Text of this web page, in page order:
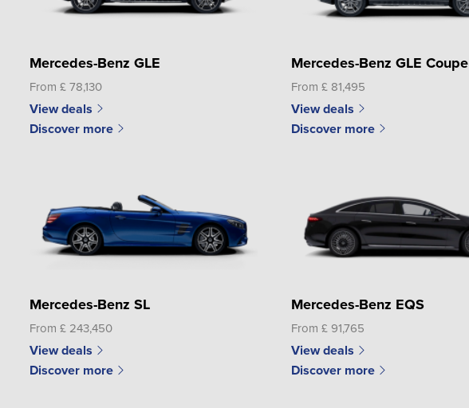
Mercedes-Benz GLE
From £ 78,130
View deals
Discover more
Mercedes-Benz GLE Coupe
From £ 81,495
View deals
Discover more
Mercedes-Benz SL
From £ 243,450
View deals
Discover more
Mercedes-Benz EQS
From £ 91,765
View deals
Discover more